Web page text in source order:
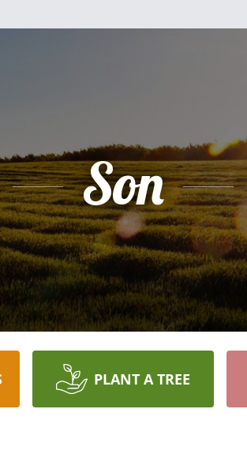
Son
PLANT A TREE